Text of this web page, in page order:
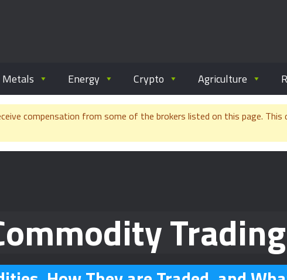
commodity trading.
Metals Energy Crypto Agriculture
compensation from some of the brokers listed on this page.
Trading